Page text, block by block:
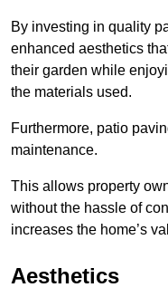
By investing in quality
enhanced aesthetics
their garden while
the materials used.
Furthermore, patio
maintenance.
This allows property
without the hassle of
increases the home’s
Aesthetics